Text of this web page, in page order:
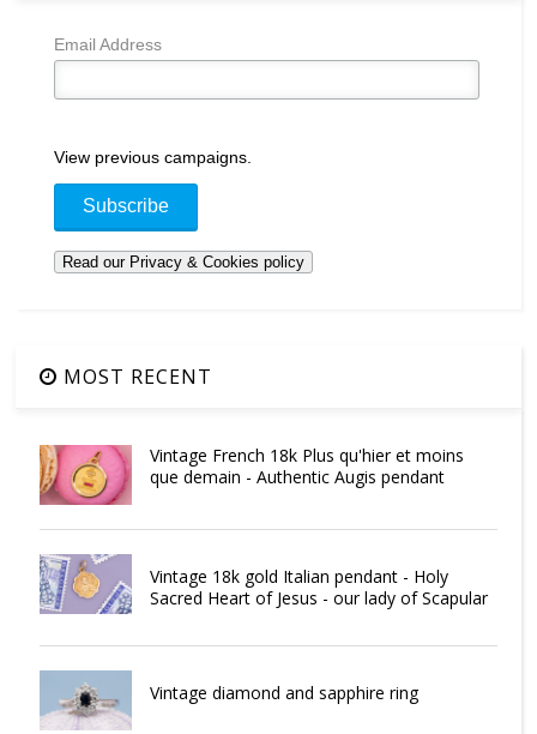
Email Address
View previous campaigns.
MOST RECENT
Vintage French 18k Plus qu'hier et moins
que demain - Authentic Augis pendant
Vintage 18k gold Italian pendant - Holy
Sacred Heart of Jesus - our lady of Scapular
Vintage diamond and sapphire ring